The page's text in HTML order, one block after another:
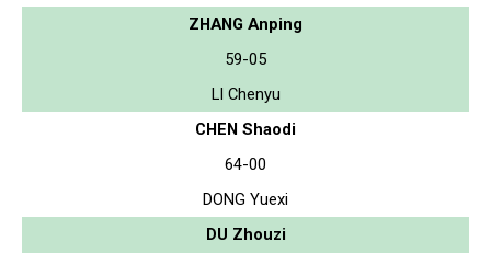
ZHANG Anping
59-05
LI Chenyu
CHEN Shaodi
64-00
DONG Yuexi
DU Zhouzi